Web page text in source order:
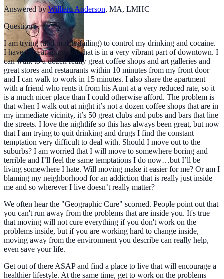
Answered by William Anderson, MA, LMHC
Question
I am trying (and mostly failing) to control my drinking and cocaine.
I have a great apartment that is in a very vibrant part of downtown. I
can walk to a dozen really great coffee shops and art galleries and
great stores and restaurants within 10 minutes from my front door
and I can walk to work in 15 minutes. I also share the apartment
with a friend who rents it from his Aunt at a very reduced rate, so it
is a much nicer place than I could otherwise afford. The problem is
that when I walk out at night it’s not a dozen coffee shops that are in
my immediate vicinity, it’s 50 great clubs and pubs and bars that line
the streets. I love the nightlife so this has always been great, but now
that I am trying to quit drinking and drugs I find the constant
temptation very difficult to deal with. Should I move out to the
suburbs? I am worried that I will move to somewhere boring and
terrible and I’ll feel the same temptations I do now…but I’ll be
living somewhere I hate. Will moving make it easier for me? Or am I
blaming my neighborhood for an addiction that is really just inside
me and so wherever I live doesn’t really matter?
We often hear the "Geographic Cure" scorned. People point out that
you can't run away from the problems that are inside you. It's true
that moving will not cure everything if you don't work on the
problems inside, but if you are working hard to change inside,
moving away from the environment you describe can really help,
even save your life.
Get out of there ASAP and find a place to live that will encourage a
healthier lifestyle. At the same time, get to work on the problems